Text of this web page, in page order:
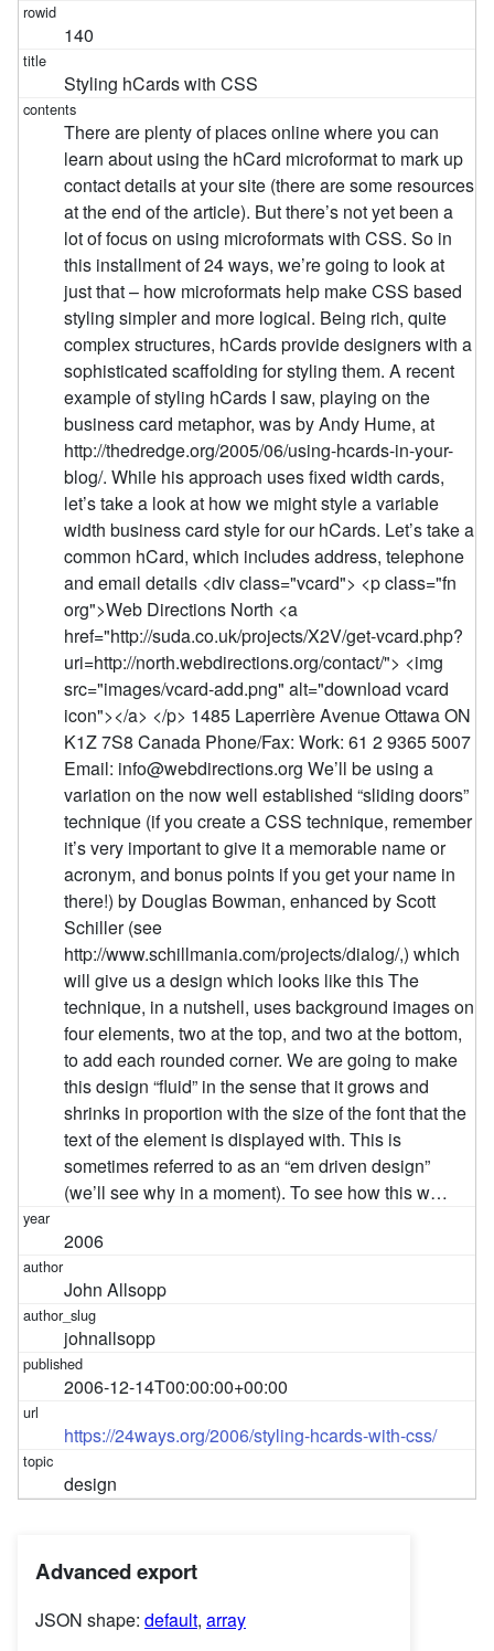
140
Styling hCards with CSS
There are plenty of places online where you can
learn about using the hCard microformat to mark up
contact details at your site (there are some resources
at the end of the article). But there’s not yet been a
lot of focus on using microformats with CSS. So in
this installment of 24 ways, we’re going to look at
just that – how microformats help make CSS based
styling simpler and more logical. Being rich, quite
complex structures, hCards provide designers with a
sophisticated scaffolding for styling them. A recent
example of styling hCards I saw, playing on the
business card metaphor, was by Andy Hume, at
http://thedredge.org/2005/06/using-hcards-in-your-
blog/. While his approach uses fixed width cards,
let’s take a look at how we might style a variable
width business card style for our hCards. Let’s take a
common hCard, which includes address, telephone
and email details <div class="vcard"> <p class="fn
org">Web Directions North <a
href="http://suda.co.uk/projects/X2V/get-vcard.php?
uri=http://north.webdirections.org/contact/"> <img
src="images/vcard-add.png" alt="download vcard
icon"></a> </p> 1485 Laperrière Avenue Ottawa ON
K1Z 7S8 Canada Phone/Fax: Work: 61 2 9365 5007
Email: info@webdirections.org We’ll be using a
variation on the now well established “sliding doors”
technique (if you create a CSS technique, remember
it’s very important to give it a memorable name or
acronym, and bonus points if you get your name in
there!) by Douglas Bowman, enhanced by Scott
Schiller (see
http://www.schillmania.com/projects/dialog/,) which
will give us a design which looks like this The
technique, in a nutshell, uses background images on
four elements, two at the top, and two at the bottom,
to add each rounded corner. We are going to make
this design “fluid” in the sense that it grows and
shrinks in proportion with the size of the font that the
text of the element is displayed with. This is
sometimes referred to as an “em driven design”
(we’ll see why in a moment). To see how this w…
2006
John Allsopp
johnallsopp
2006-12-14T00:00:00+00:00
https://24ways.org/2006/styling-hcards-with-css/
design
Advanced export
JSON shape: default, array